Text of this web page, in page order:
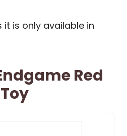
is only available in
Red